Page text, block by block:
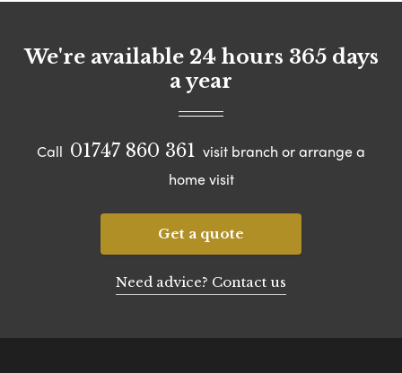
We're available 24 hours 365 days
a year
Call 01747 860 361 visit branch or arrange a
home visit
Get a quote
Need advice? Contact us